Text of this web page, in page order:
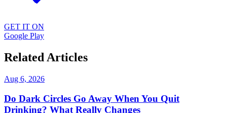
GET IT ON
Google Play
Related Articles
Aug 6, 2026
Do Dark Circles Go Away When You Quit
Drinking? What Really Changes